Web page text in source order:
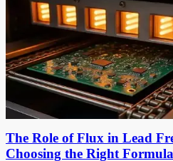
The Role of Flux in Lead
Choosing the Right